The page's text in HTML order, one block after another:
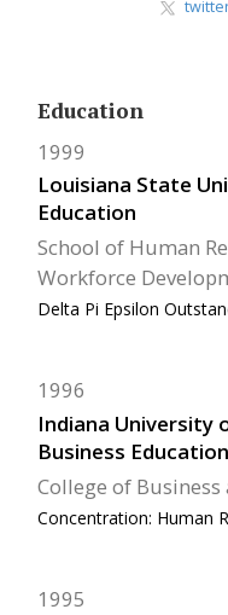
Education
Louisiana State
Education
1999
School of Human
Workforce
Delta Pi Epsilon
Indiana University
Business Education
1996
College of
Concentration: Human
1995